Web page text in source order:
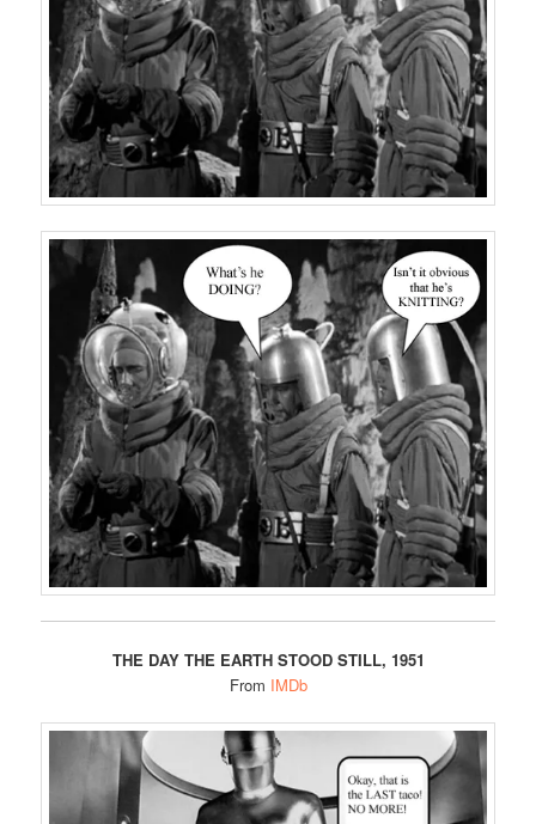
THE DAY THE EARTH STOOD STILL, 1951
From IMDb